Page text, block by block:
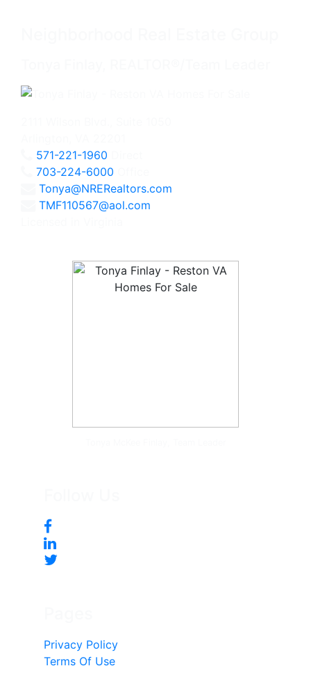
571-221-1960
703-224-6000
Tonya@NRERealtors.com
TMF110567@aol.com
Privacy Policy
Terms Of Use